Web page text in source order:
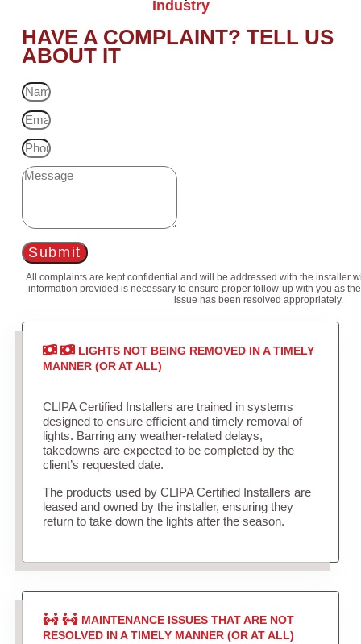
Industry
HAVE A COMPLAINT? TELL US
ABOUT IT
Submit
All complaints are kept confidential and will be addressed with the installer
information provided is necessary to ensure proper follow-up with you as
issue has been resolved appropriately.
LIGHTS NOT BEING REMOVED IN A TIMELY
MANNER (OR AT ALL)
CLIPA Certified Installers are trained in systems
designed to ensure efficient and timely removal of
lights. Barring any weather-related delays,
takedowns are expected to be completed by the
client’s requested date.
The products used by CLIPA Certified Installers are
leased and owned by the installer, ensuring they
return to take down the lights after the season.
MAINTENANCE ISSUES THAT ARE NOT
RESOLVED IN A TIMELY MANNER (OR AT ALL)